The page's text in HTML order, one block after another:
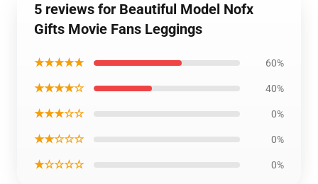
5 reviews for Beautiful Model Nofx
Gifts Movie Fans Leggings
★★★★★ 60%
★★★★☆ 40%
★★★☆☆ 0%
★★☆☆☆ 0%
★☆☆☆☆ 0%